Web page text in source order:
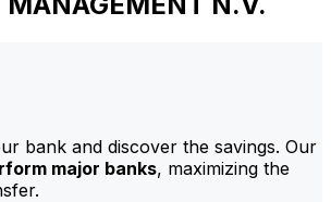
bank and discover the savings. Our
major banks, maximizing the